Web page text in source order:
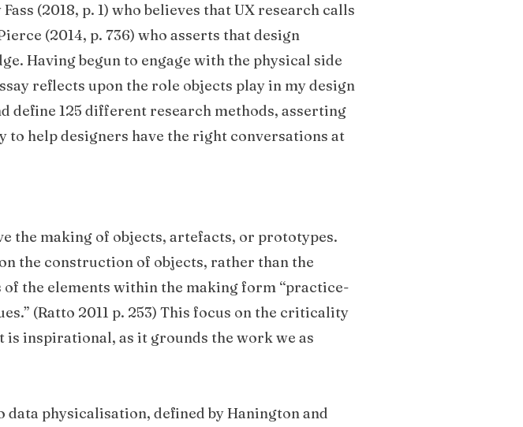
(2018, p. 1) who believes that UX research calls
(2014, p. 736) who asserts that design
Having begun to engage with the physical side
reflects upon the role objects play in my design
define 125 different research methods, asserting
to help designers have the right conversations at
the making of objects, artefacts, or prototypes.
the construction of objects, rather than the
of the elements within the making form “practice-
(Ratto 2011 p. 253) This focus on the criticality
is inspirational, as it grounds the work we as
physicalisation, defined by Hanington and